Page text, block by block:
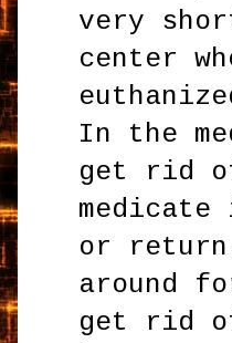
very
center
In the
get rid
medicate
or
around
get rid